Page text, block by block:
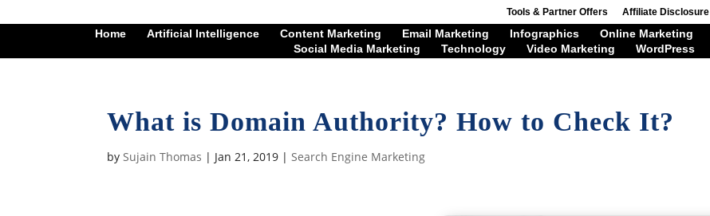
Tools & Partner Offers Affiliate Disclosure
Home Artificial Intelligence Content Marketing Email Marketing Infographics Online Marketing
Social Media Marketing
Technology Video Marketing WordPress
What is Domain Authority? How to Check It?
bySujain Thomas | Jan 21, 2019 |Search Engine Marketing